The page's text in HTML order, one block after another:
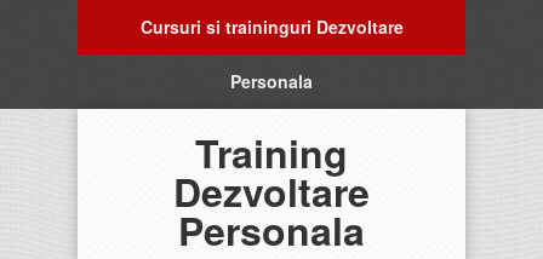
Cursuri si traininguri Dezvoltare
Personala
Training
Dezvoltare
Personala